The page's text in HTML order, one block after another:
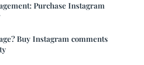
Purchase Instagram
Buy Instagram comments